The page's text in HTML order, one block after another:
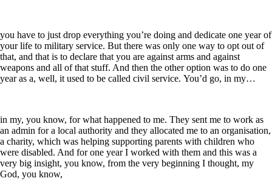
you have to just drop everything you’re doing and dedicate one year of
your life to military service. But there was only one way to opt out of
that, and that is to declare that you are against arms and against
weapons and all of that stuff. And then the other option was to do one
year as a, well, it used to be called civil service. You’d go, in my…
in my, you know, for what happened to me. They sent me to work as
an admin for a local authority and they allocated me to an organisation,
a charity, which was helping supporting parents with children who
were disabled. And for one year I worked with them and this was a
very big insight, you know, from the very beginning I thought, my
God, you know,